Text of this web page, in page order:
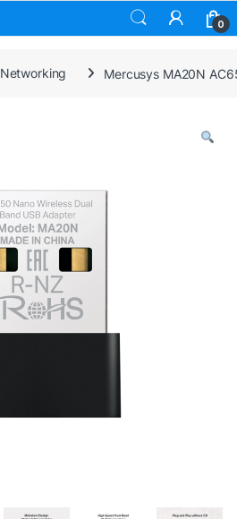
0
Networking Mercusys MA20N